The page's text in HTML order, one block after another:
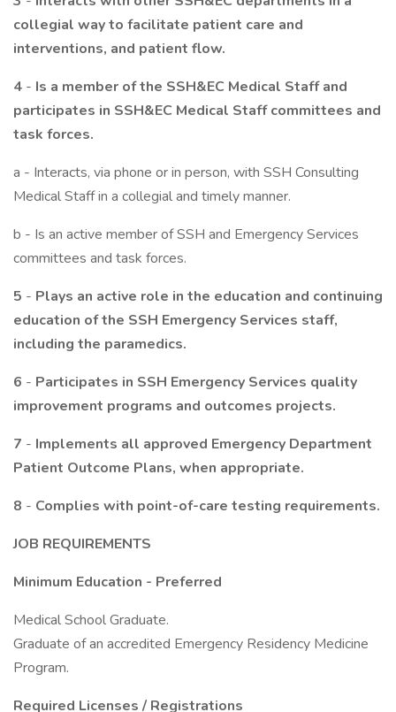
collegial way to facilitate patient care and
interventions, and patient flow.
4 - Is a member of the SSH&EC Medical Staff and
participates in SSH&EC Medical Staff committees and
task forces.
a - Interacts, via phone or in person, with SSH Consulting
Medical Staff in a collegial and timely manner.
b - Is an active member of SSH and Emergency Services
committees and task forces.
5 - Plays an active role in the education and continuing
education of the SSH Emergency Services staff,
including the paramedics.
6 - Participates in SSH Emergency Services quality
improvement programs and outcomes projects.
7 - Implements all approved Emergency Department
Patient Outcome Plans, when appropriate.
8 - Complies with point-of-care testing requirements.
JOB REQUIREMENTS
Minimum Education - Preferred
Medical School Graduate.
Graduate of an accredited Emergency Residency Medicine
Program.
Required Licenses / Registrations